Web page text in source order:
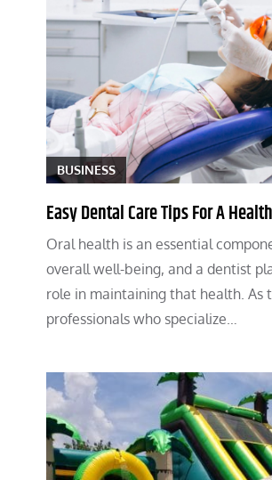
BUSINESS
Easy Dental Care Tips For A
Oral health is an essential
overall well-being, and a dentist
role in maintaining that health. As
professionals who specialize…